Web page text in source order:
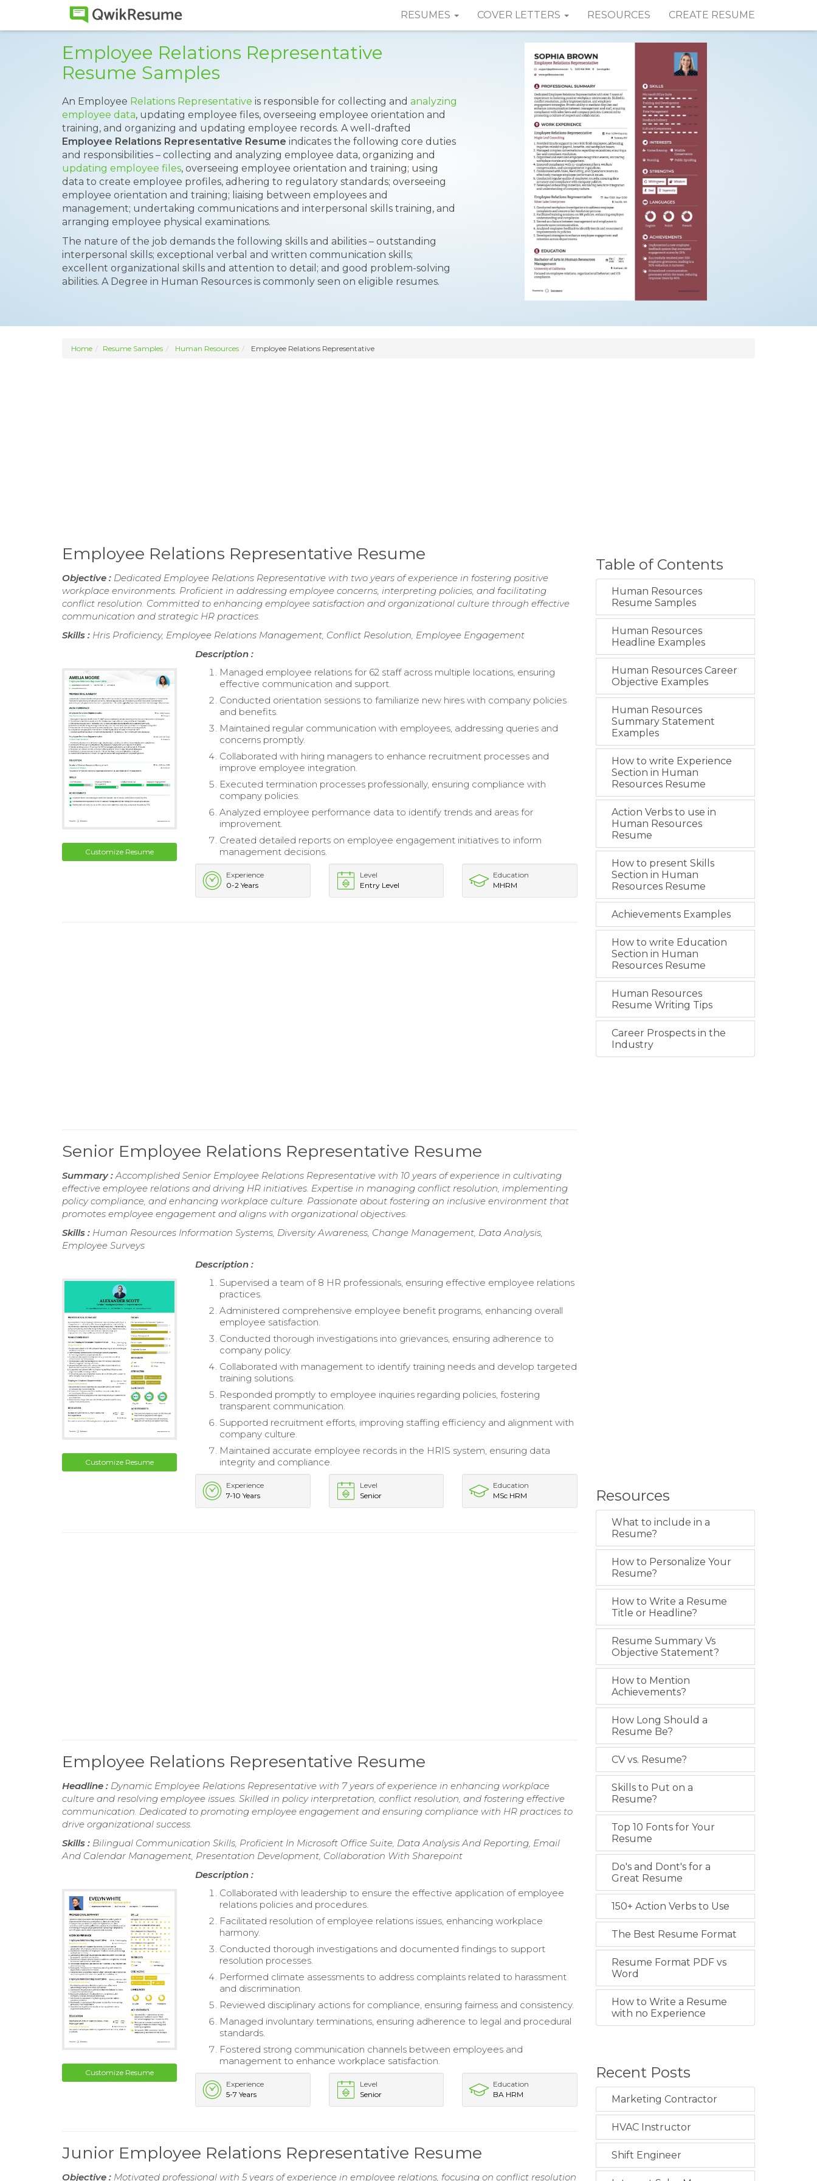
RESUMES COVER LETTERS RESOURCES CREATE RESUME
Employee Relations Representative
Resume Samples
An Employee Relations Representative is responsible for collecting and analyzing
employee data, updating employee files, overseeing employee orientation and
training, and organizing and updating employee records. A well-drafted
Employee Relations Representative Resume indicates the following core duties
and responsibilities – collecting and analyzing employee data, organizing and
updating employee files, overseeing employee orientation and training; using
data to create employee profiles, adhering to regulatory standards; overseeing
employee orientation and training; liaising between employees and
management; undertaking communications and interpersonal skills training, and
arranging employee physical examinations.
The nature of the job demands the following skills and abilities – outstanding
interpersonal skills; exceptional verbal and written communication skills;
excellent organizational skills and attention to detail; and good problem-solving
abilities. A Degree in Human Resources is commonly seen on eligible resumes.
Home Resume Samples Human Resources Employee Relations Representative
Employee Relations Representative Resume
Objective : Dedicated Employee Relations Representative with two years of experience in fostering positive
workplace environments. Proficient in addressing employee concerns, interpreting policies, and facilitating
conflict resolution. Committed to enhancing employee satisfaction and organizational culture through effective
communication and strategic HR practices.
Skills : Hris Proficiency, Employee Relations Management, Conflict Resolution, Employee Engagement
Customize Resume
Description :
Managed employee relations for 62 staff across multiple locations, ensuring
effective communication and support.
Conducted orientation sessions to familiarize new hires with company policies
and benefits.
Maintained regular communication with employees, addressing queries and
concerns promptly.
Collaborated with hiring managers to enhance recruitment processes and
improve employee integration.
Executed termination processes professionally, ensuring compliance with
company policies.
Analyzed employee performance data to identify trends and areas for
improvement.
Created detailed reports on employee engagement initiatives to inform
management decisions.
Experience
0-2 Years
Level
Entry Level
Education
MHRM
Senior Employee Relations Representative Resume
Summary :Accomplished Senior Employee Relations Representative with 10 years of experience in cultivating
effective employee relations and driving HR initiatives. Expertise in managing conflict resolution, implementing
policy compliance, and enhancing workplace culture. Passionate about fostering an inclusive environment that
promotes employee engagement and aligns with organizational objectives.
Skills : Human Resources Information Systems, Diversity Awareness, Change Management, Data Analysis,
Employee Surveys
Customize Resume
Description :
Supervised a team of 8 HR professionals, ensuring effective employee relations
practices.
Administered comprehensive employee benefit programs, enhancing overall
employee satisfaction.
Conducted thorough investigations into grievances, ensuring adherence to
company policy.
Collaborated with management to identify training needs and develop targeted
training solutions.
Responded promptly to employee inquiries regarding policies, fostering
transparent communication.
Supported recruitment efforts, improving staffing efficiency and alignment with
company culture.
Maintained accurate employee records in the HRIS system, ensuring data
integrity and compliance.
Experience
7-10 Years
Level
Senior
Education
MSc HRM
Employee Relations Representative Resume
Headline : Dynamic Employee Relations Representative with 7 years of experience in enhancing workplace
culture and resolving employee issues. Skilled in policy interpretation, conflict resolution, and fostering effective
communication. Dedicated to promoting employee engagement and ensuring compliance with HR practices to
drive organizational success.
Skills : Bilingual Communication Skills, Proficient In Microsoft Office Suite, Data Analysis And Reporting, Email
And Calendar Management, Presentation Development, Collaboration With Sharepoint
Customize Resume
Description :
Collaborated with leadership to ensure the effective application of employee
relations policies and procedures.
Facilitated resolution of employee relations issues, enhancing workplace
harmony.
Conducted thorough investigations and documented findings to support
resolution processes.
Performed climate assessments to address complaints related to harassment
and discrimination.
Reviewed disciplinary actions for compliance, ensuring fairness and consistency.
Managed involuntary terminations, ensuring adherence to legal and procedural
standards.
Fostered strong communication channels between employees and
management to enhance workplace satisfaction.
Experience
5-7 Years
Level
Senior
Education
BA HRM
Junior Employee Relations Representative Resume
Objective : Motivated professional with 5 years of experience in employee relations, focusing on conflict resolution
Table of Contents
Human Resources
Resume Samples
Human Resources
Headline Examples
Human Resources Career
Objective Examples
Human Resources
Summary Statement
Examples
How to write Experience
Section in Human
Resources Resume
Action Verbs to use in
Human Resources
Resume
How to present Skills
Section in Human
Resources Resume
Achievements Examples
How to write Education
Section in Human
Resources Resume
Human Resources
Resume Writing Tips
Career Prospects in the
Industry
Resources
What to include in a
Resume?
How to Personalize Your
Resume?
How to Write a Resume
Title or Headline?
Resume Summary Vs
Objective Statement?
How to Mention
Achievements?
How Long Should a
Resume Be?
CV vs. Resume?
Skills to Put on a
Resume?
Top 10 Fonts for Your
Resume
Do's and Dont's for a
Great Resume
150+ Action Verbs to Use
The Best Resume Format
Resume Format PDF vs
Word
How to Write a Resume
with no Experience
Recent Posts
Marketing Contractor
HVAC Instructor
Shift Engineer